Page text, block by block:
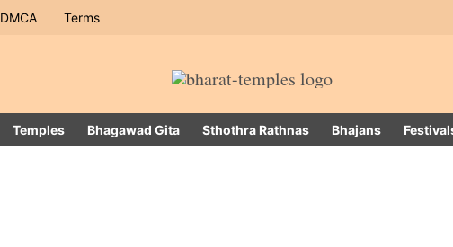
DMCA Terms
Temples Bhagawad Gita Sthothra Rathnas Bhajans